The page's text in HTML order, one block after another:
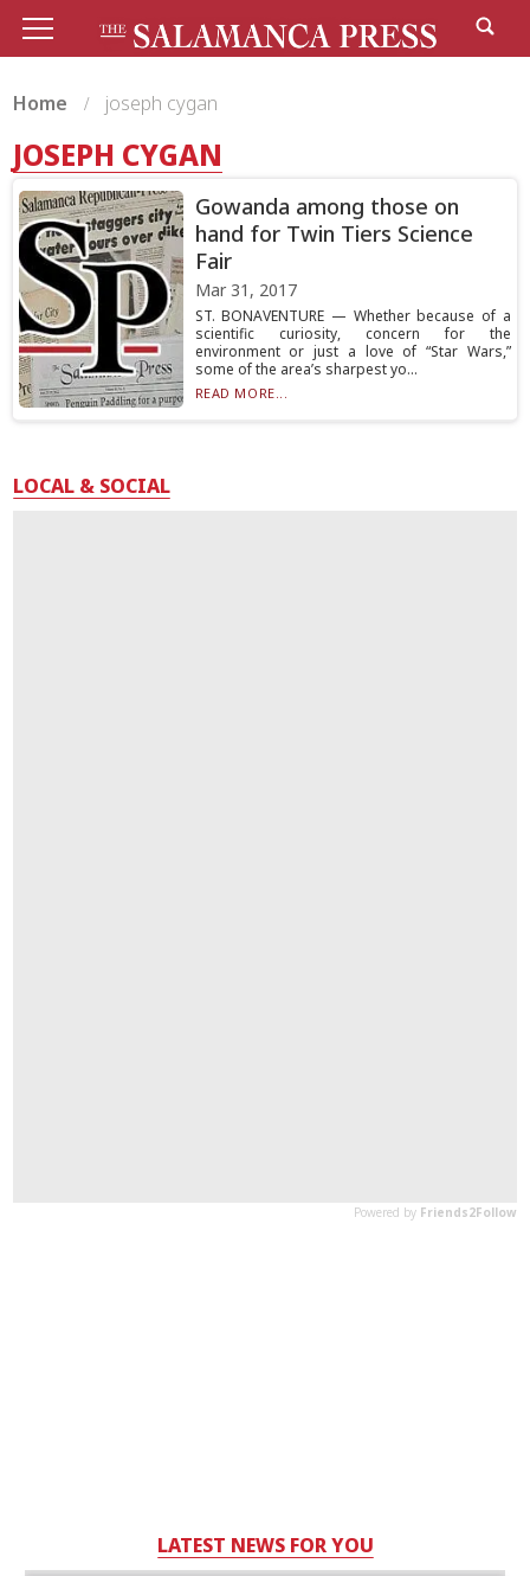
Home joseph cygan
JOSEPH CYGAN
Gowanda among those on
hand for Twin Tiers Science
Fair
Mar 31, 2017
ST. BONAVENTURE — Whether because of a
scientific curiosity, concern for the
environment or just a love of “Star Wars,”
some of the area’s sharpest yo...
READ MORE...
LOCAL & SOCIAL
LATEST NEWS FOR YOU